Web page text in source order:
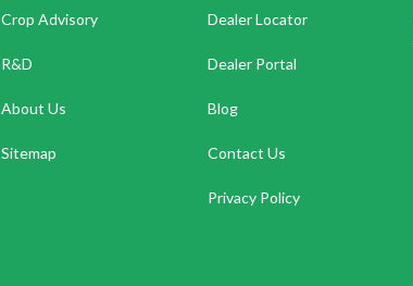
Crop Advisory
R&D
About Us
Sitemap
Dealer Locator
Dealer Portal
Blog
Contact Us
Privacy Policy